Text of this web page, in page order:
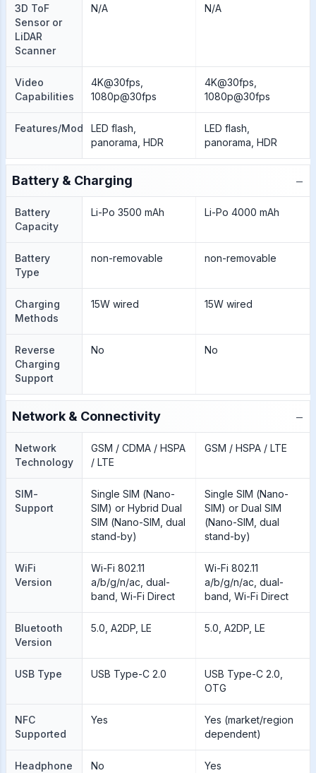
3D ToF
Sensor or
LiDAR
Scanner
N/A N/A
Video
Capabilities
4K@30fps,
1080p@30fps
4K@30fps,
1080p@30fps
Features/ModesLED flash,
panorama, HDR
LED flash,
panorama, HDR
Battery & Charging −
Battery
Capacity
Li-Po 3500 mAh Li-Po 4000 mAh
Battery
Type
non-removable non-removable
Charging
Methods
15W wired 15W wired
Reverse
Charging
Support
No No
Network & Connectivity −
Network
Technology
GSM / CDMA / HSPA
/ LTE
GSM / HSPA / LTE
SIM-
Support
Single SIM (Nano-
SIM) or Hybrid Dual
SIM (Nano-SIM, dual
stand-by)
Single SIM (Nano-
SIM) or Dual SIM
(Nano-SIM, dual
stand-by)
WiFi
Version
Wi-Fi 802.11
a/b/g/n/ac, dual-
band, Wi-Fi Direct
Wi-Fi 802.11
a/b/g/n/ac, dual-
band, Wi-Fi Direct
Bluetooth
Version
5.0, A2DP, LE 5.0, A2DP, LE
USB Type USB Type-C 2.0
USB Type-C 2.0,
OTG
NFC
Supported
Yes
Yes (market/region
dependent)
Headphone
No Yes